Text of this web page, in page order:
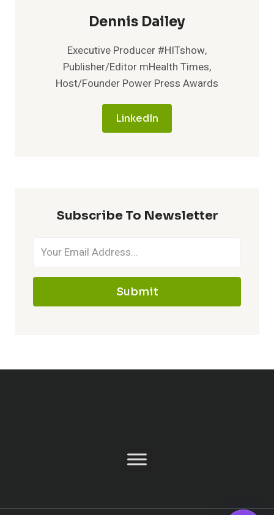
Dennis Dailey
Executive Producer #HITshow,
Publisher/Editor mHealth Times,
Host/Founder Power Press Awards
LinkedIn
Subscribe To Newsletter
Submit